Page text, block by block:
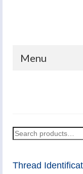
Menu
Catalogues
News And
Search
for:
Thread